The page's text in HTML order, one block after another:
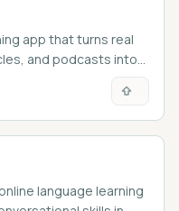
app that turns real
and podcasts into
lessons across
language learning